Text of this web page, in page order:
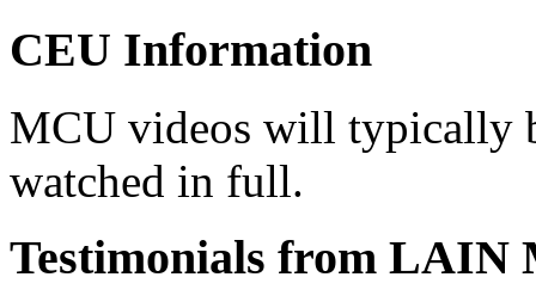
CEU Information
MCU videos will typically
watched in full.
Testimonials from LAIN